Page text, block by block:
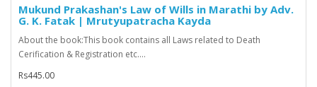
Mukund Prakashan's Law of Wills in Marathi by Adv.
G. K. Fatak | Mrutyupatracha Kayda
About the book:This book contains all Laws related to Death
Cerification & Registration etc....
Rs445.00